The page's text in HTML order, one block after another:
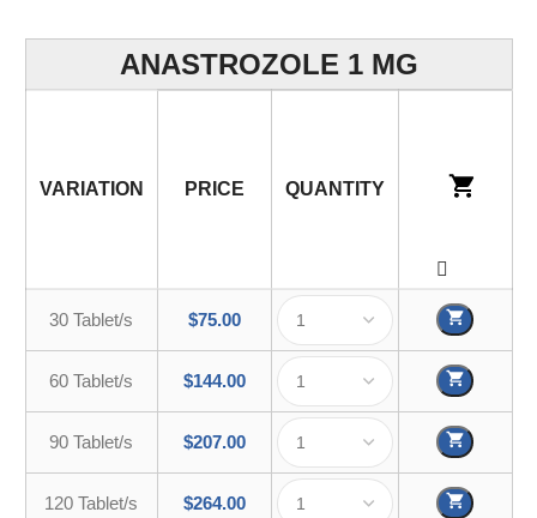
ANASTROZOLE 1 MG
VARIATION PRICE QUANTITY
30 Tablet/s $75.00
60 Tablet/s $144.00
90 Tablet/s $207.00
120 Tablet/s $264.00